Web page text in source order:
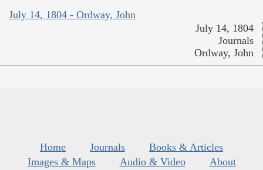
July 14, 1804 - Ordway, John
July 14, 1804
Journals
Ordway, John
Home Journals
Books & Articles
Images & Maps
Audio & Video
About